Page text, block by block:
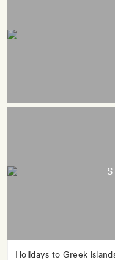
Holidays to Greek